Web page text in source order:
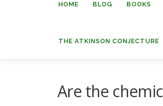
HOME BLOG BOOKS
THE ATKINSON CONJECTURE
Are the